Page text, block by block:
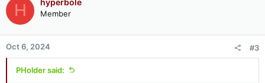
t
i
o
n
s
:
H Member
Oct 6, 2024 #3
PHolder said: